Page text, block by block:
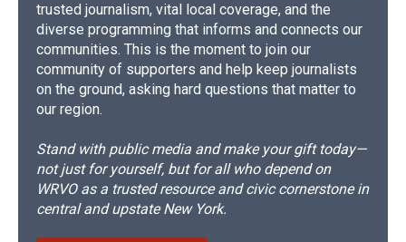
trusted journalism, vital local coverage, and the
diverse programming that informs and connects our
communities. This is the moment to join our
community of supporters and help keep journalists
on the ground, asking hard questions that matter to
our region.
Stand with public media and make your gift today—
not just for yourself, but for all who depend on
WRVO as a trusted resource and civic cornerstone in
central and upstate New York.